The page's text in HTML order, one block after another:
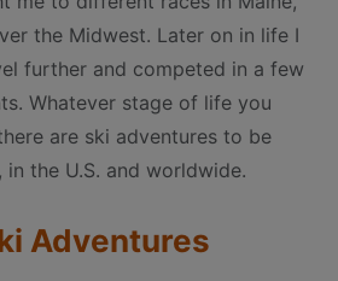
the Midwest. Later on in life I
further and competed in a few
Whatever stage of life you
are ski adventures to be
the U.S. and worldwide.
Adventures